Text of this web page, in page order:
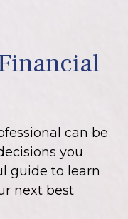
can be
you
guide to learn
next best